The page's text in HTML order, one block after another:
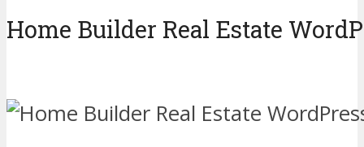
Home Builder Real Estate